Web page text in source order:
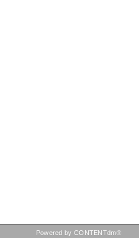
Powered by CONTENTdm®